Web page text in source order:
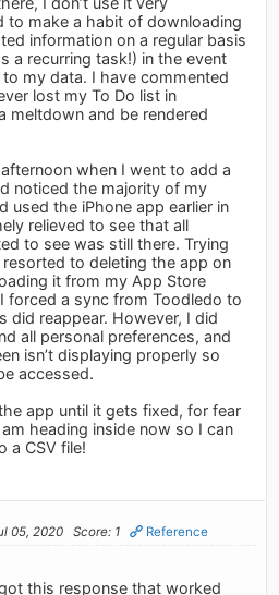
to make a habit of downloading
information on a regular basis
a recurring task!) in the event
my data. I have commented
lost my To Do list in
meltdown and be rendered
when I went to add a
noticed the majority of my
used the iPhone app earlier in
relieved to see that all
to see was still there. Trying
to deleting the app on
it from my App Store
forced a sync from Toodledo to
did reappear. However, I did
all personal preferences, and
isn’t displaying properly so
accessed.
app until it gets fixed, for fear
heading inside now so I can
a CSV file!
05, 2020 Score: 1 Reference
this response that worked